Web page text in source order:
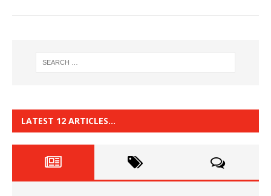
LATEST 12 ARTICLES…